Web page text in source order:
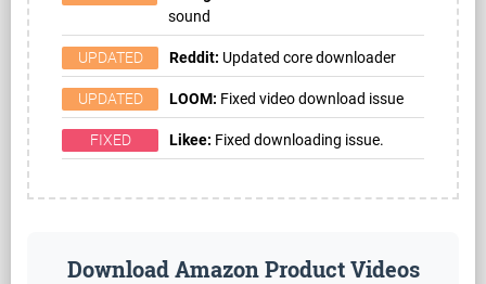
sound
UPDATED Reddit: Updated core downloader
UPDATED LOOM: Fixed video download issue
FIXED Likee: Fixed downloading issue.
Download Amazon Product Videos